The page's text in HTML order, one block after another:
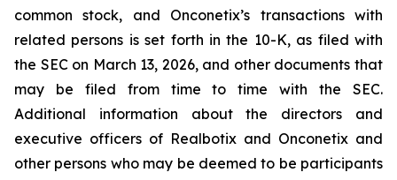
common stock, and Onconetix’s transactions with
related persons is set forth in the 10-K, as filed with
the SEC on March 13, 2026, and other documents that
may be filed from time to time with the SEC.
Additional information about the directors and
executive officers of Realbotix and Onconetix and
other persons who may be deemed to be participants